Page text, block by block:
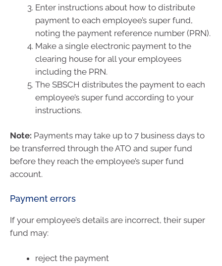
Enter instructions about how to distribute
payment to each employee’s super fund,
noting the payment reference number (PRN).
Make a single electronic payment to the
clearing house for all your employees
including the PRN.
The SBSCH distributes the payment to each
employee’s super fund according to your
instructions.
Note: Payments may take up to 7 business days to
be transferred through the ATO and super fund
before they reach the employee’s super fund
account.
Payment errors
If your employee’s details are incorrect, their super
fund may:
reject the payment